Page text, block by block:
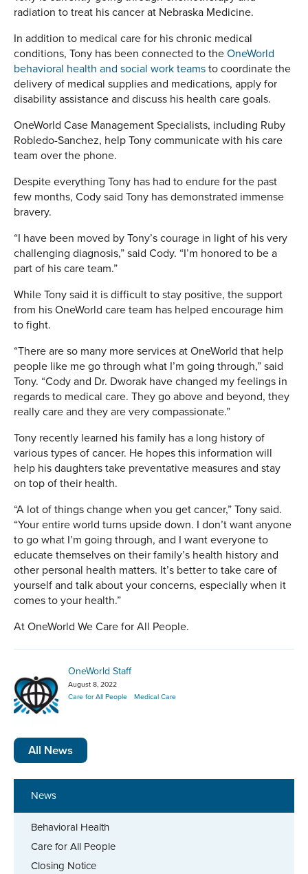
News
Behavioral Health
Care for All People
Closing Notice
radiation to treat his cancer at Nebraska Medicine.
In addition to medical care for his chronic medical
conditions, Tony has been connected to theOneWorld
behavioral health and social work teamsto coordinate the
delivery of medical supplies and medications, apply for
disability assistance and discuss his health care goals.
OneWorld Case Management Specialists, including Ruby
Robledo-Sanchez, help Tony communicate with his care
team over the phone.
Despite everything Tony has had to endure for the past
few months, Cody said Tony has demonstrated immense
bravery.
“I have been moved by Tony’s courage in light of his very
challenging diagnosis,” said Cody. “I’m honored to be a
part of his care team.”
While Tony said it is difficult to stay positive, the support
from his OneWorld care team has helped encourage him
to fight.
“There are so many more services at OneWorld that help
people like me go through what I’m going through,” said
Tony. “Cody and Dr. Dworak have changed my feelings in
regards to medical care. They go above and beyond, they
really care and they are very compassionate.”
Tony recently learned his family has a long history of
various types of cancer. He hopes this information will
help his daughters take preventative measures and stay
on top of their health.
“A lot of things change when you get cancer,” Tony said.
“Your entire world turns upside down. I don’t want anyone
to go what I’m going through, and I want everyone to
educate themselves on their family’s health history and
other personal health matters. It’s better to take care of
yourself and talk about your concerns, especially when it
comes to your health.”
At OneWorld We Care for All People.
OneWorld Staff
August 8, 2022
Care for All People
Medical Care
All News